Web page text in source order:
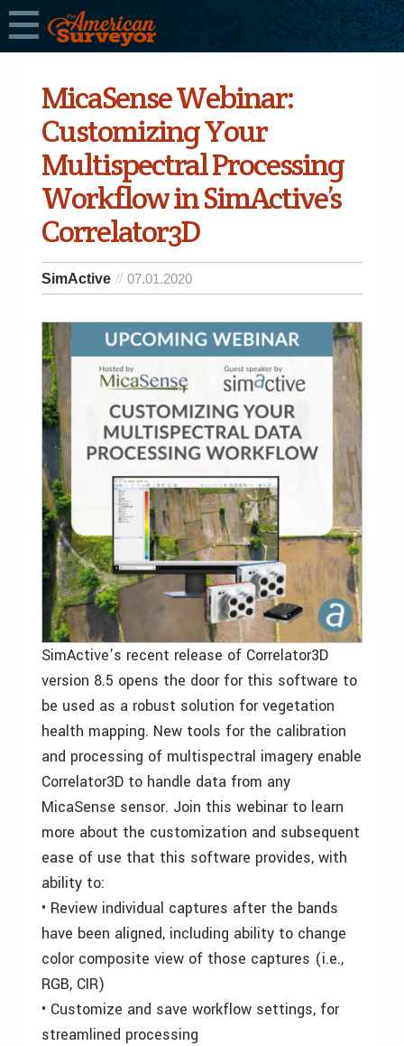
MicaSense Webinar:
Customizing Your
Multispectral Processing
Workflow in SimActive’s
Correlator3D
SimActive 07.01.2020
SimActive’s recent release of Correlator3D
version 8.5 opens the door for this software to
be used as a robust solution for vegetation
health mapping. New tools for the calibration
and processing of multispectral imagery enable
Correlator3D to handle data from any
MicaSense sensor. Join this webinar to learn
more about the customization and subsequent
ease of use that this software provides, with
ability to:
• Review individual captures after the bands
have been aligned, including ability to change
color composite view of those captures (i.e.,
RGB, CIR)
• Customize and save workflow settings, for
streamlined processing